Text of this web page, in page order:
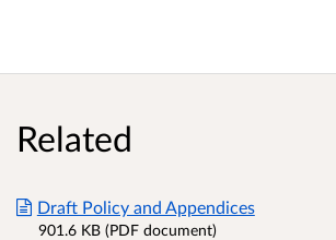
Related
Draft Policy and Appendices
901.6 KB (PDF document)